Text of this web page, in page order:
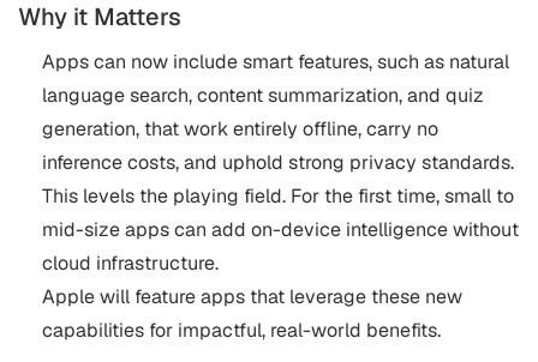
Why it Matters
Apps can now include smart features, such as natural
language search, content summarization, and quiz
generation, that work entirely offline, carry no
inference costs, and uphold strong privacy standards.
This levels the playing field. For the first time, small to
mid-size apps can add on-device intelligence without
cloud infrastructure.
Apple will feature apps that leverage these new
capabilities for impactful, real-world benefits.